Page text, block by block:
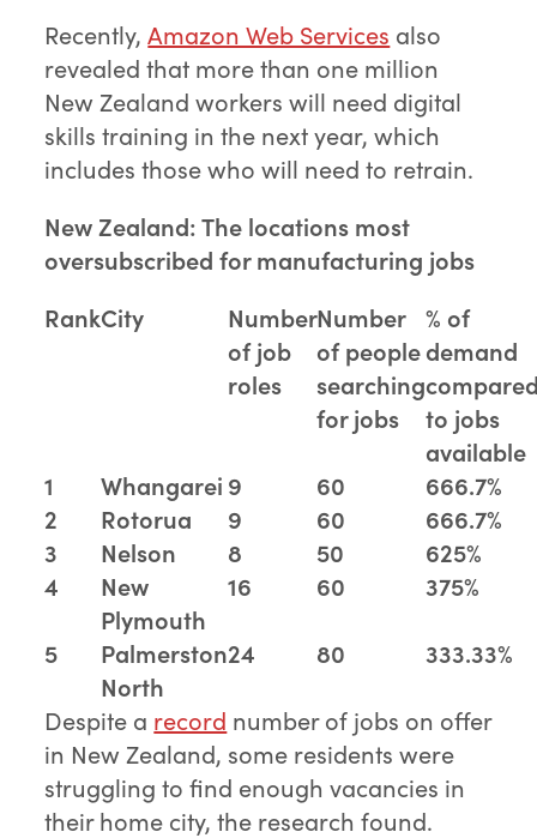
Recently,Amazon Web Services also
revealed that more than one million
New Zealand workers will need digital
skills training in the next year, which
includes those who will need to retrain.
New Zealand: The locations most
oversubscribed for manufacturing jobs
RankCity
Number
of job
roles
Number
of people
searching
for jobs
% of
demand
to jobs
available
1
Whangarei 9 60
666.7%
2
Rotorua 9 60
666.7%
3
Nelson 8 50
625%
4
New
Plymouth
16 60 375%
5
Palmerston
North
24 80 333.33%
Despite a record number of jobs on offer
in New Zealand, some residents were
struggling to find enough vacancies in
their home city, the research found.